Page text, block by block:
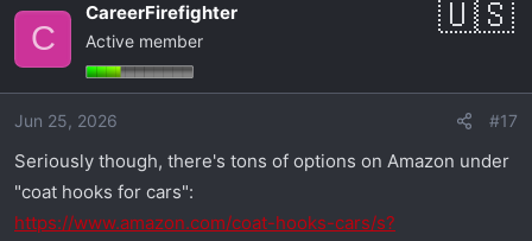
i
o
n
C
CareerFirefighter
Active member
Jun 25, 2026 #17
Seriously though, there's tons of options on Amazon under
"coat hooks for cars":
https://www.amazon.com/coat-hooks-cars/s?